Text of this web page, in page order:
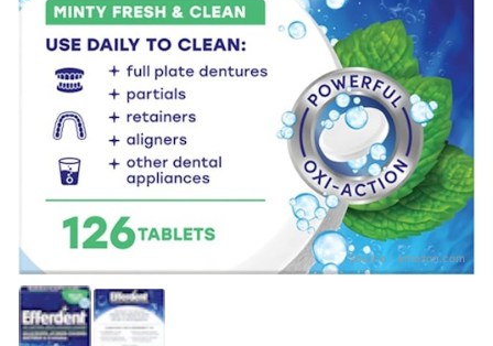
Source： amazon.com